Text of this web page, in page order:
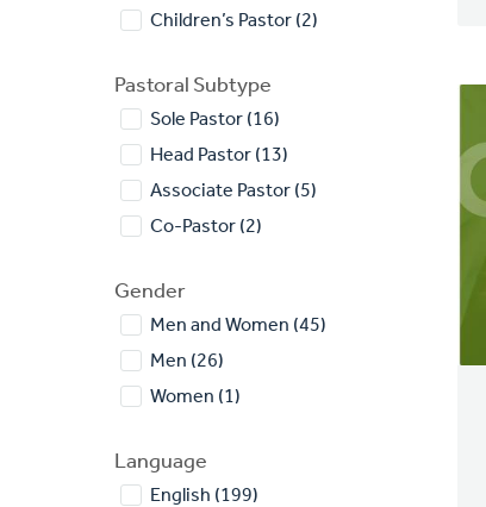
Children’s Pastor (2)
Pastoral Subtype
Sole Pastor (16)
Head Pastor (13)
Associate Pastor (5)
Co-Pastor (2)
Gender
Men and Women (45)
Men (26)
Women (1)
Language
English (199)